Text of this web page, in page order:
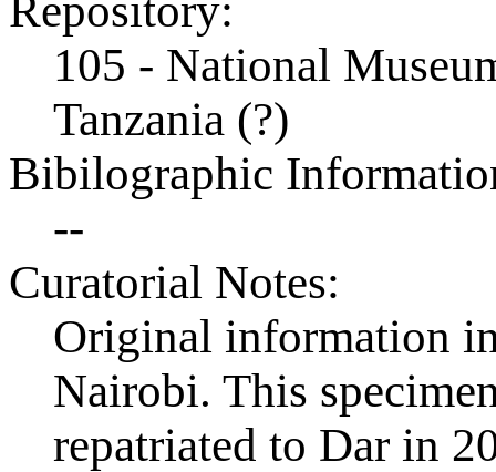
105 - National
Tanzania (?)
Bibilographic
--
Curatorial Notes:
Original information
Nairobi. This
repatriated to Dar in